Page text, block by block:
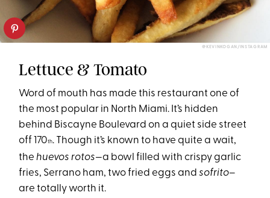
@KEVINKOGAN/INSTAGRAM
Lettuce & Tomato
Word of mouth has made this restaurant one of
the most popular in North Miami. It’s hidden
behind Biscayne Boulevard on a quiet side street
off 170th. Though it’s known to have quite a wait,
thehuevos rotos—a bowl filled with crispy garlic
fries, Serrano ham, two fried eggs andsofrito–
are totally worth it.